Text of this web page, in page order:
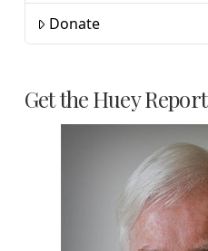
Donate
Get the Huey Report